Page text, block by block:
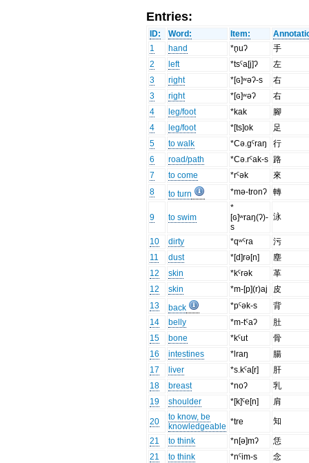
Entries:
ID: Word: Item:
1
hand *n̥uʔ
手
2
left *tsˤa[j]ʔ
左
3
right *[ɢ]ʷəʔ-s
右
3
right *[ɢ]ʷəʔ
右
4
leg/foot *kak
腳
4
leg/foot *[ts]ok
足
5
to walk *Cə.gˤraŋ
行
6
road/path *Cə.rˤak-s 路
7
to come *rˤək
來
8
to turn *mə-tronʔ 轉
9 to swim
*
[ɢ]ʷraŋ(ʔ)-
s
泳
10 dirty *qʷˤra
污
11
dust *[d]rə[n]
塵
12
skin *kˤrək
革
12
skin *m-[p](r)aj
皮
13
back *pˤək-s
背
14
belly *m-tˤaʔ
肚
15
bone *kˤut
骨
16
intestines *lraŋ
腸
17
liver *s.kˤa[r]
肝
18
breast *noʔ
乳
19
shoulder *[k]ˤe[n] 肩
20
to know, be
knowledgeable *tre 知
21 to think *n[ə]mʔ
恁
21
to think *nˤim-s
念